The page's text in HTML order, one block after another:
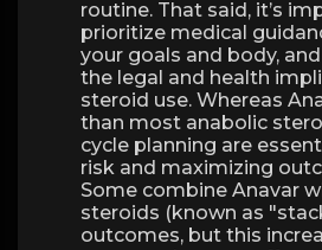
routine. That said, it’s
prioritize medical
your goals and body,
the legal and health
steroid use. Whereas
than most anabolic
cycle planning are
risk and maximizing
Some combine Anavar
steroids (known as
outcomes, but this